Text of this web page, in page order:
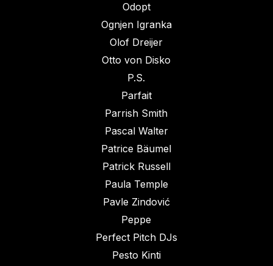
Odopt
Ognjen Igranka
Olof Dreijer
Otto von Disko
P.S.
Parfait
Parrish Smith
Pascal Walter
Patrice Bäumel
Patrick Russell
Paula Temple
Pavle Zindović
Peppe
Perfect Pitch DJs
Pesto Kinti